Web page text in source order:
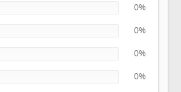
0%
0%
0%
0%